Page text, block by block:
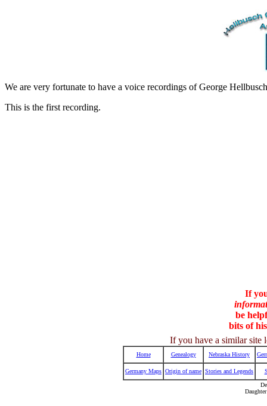
We are very fortunate to have a voice recordings of George
This is the first recording.
If
be
bits of
If you have a similar site
Home Genealogy Nebraska History
Germany Maps Origin of name Stories and Legends